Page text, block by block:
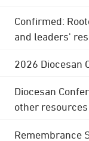
Confirmed:
and leaders'
2026 Diocesan
Diocesan
other
Remembrance